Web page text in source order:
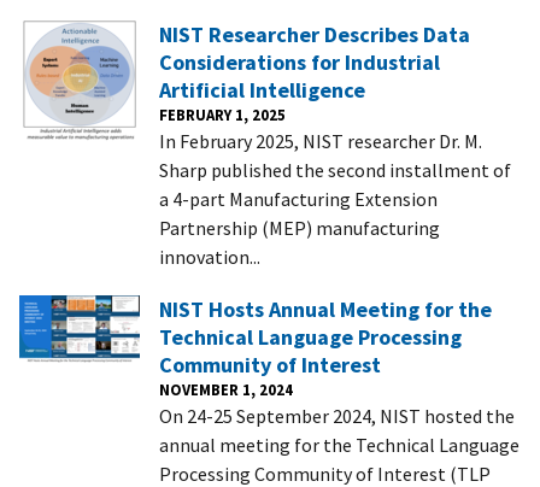
NIST Researcher Describes Data
Considerations for Industrial
Artificial Intelligence
FEBRUARY 1, 2025
In February 2025, NIST researcher Dr. M.
Sharp published the second installment of
a 4-part Manufacturing Extension
Partnership (MEP) manufacturing
innovation...
NIST Hosts Annual Meeting for the
Technical Language Processing
Community of Interest
NOVEMBER 1, 2024
On 24-25 September 2024, NIST hosted the
annual meeting for the Technical Language
Processing Community of Interest (TLP